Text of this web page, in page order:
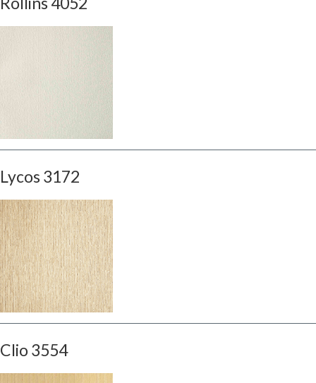
Lycos 3172
Clio 3554